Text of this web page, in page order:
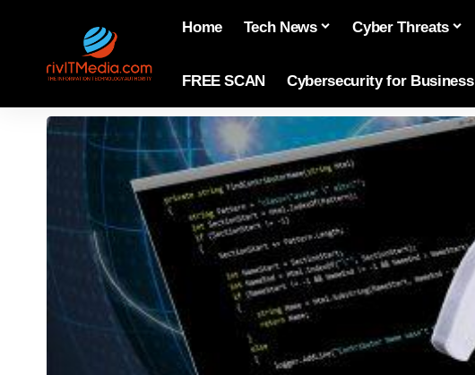
Home Tech News Cyber Threats
FREE SCAN Cybersecurity for Business